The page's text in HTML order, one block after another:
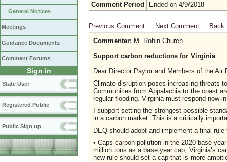
General Notices
Meetings
Guidance Documents
Comment Forums
Sign in
State User
Registered Public
Public Sign up
Comment Period
Ended on 4/9/2018
Previous Comment Next Comment
Back
Commenter: M. Robin Church
Support carbon reductions for Virginia
Dear Director Paylor and Members of the Air
Climate disruption poses increasing threats
Communities from Appalachia to the coast
regular flooding. Virginia must respond now
I support setting the strongest possible
in a carbon market. This is a critically
DEQ should adopt and implement a final rule
• Caps carbon pollution in the 2020 base
million tons as a base year cap, Virginia’s
new rule should set a cap that is more